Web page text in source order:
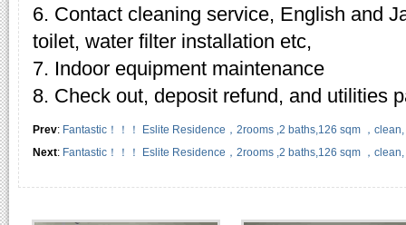
6. Contact cleaning service, English and
toilet, water filter installation etc,
7. Indoor equipment maintenance
8. Check out, deposit refund, and utilities
Prev: Fantastic！！！ Eslite Residence，2rooms ,2 baths,126 sqm ，
Next: Fantastic！！！ Eslite Residence，2rooms ,2 baths,126 sqm ，